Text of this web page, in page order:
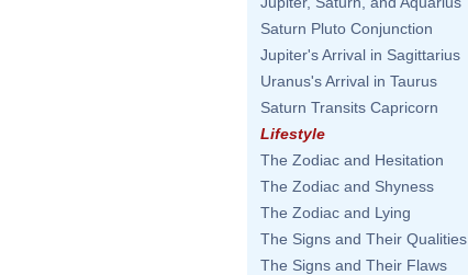
Saturn Pluto Conjunction
Jupiter's Arrival in Sagittarius
Uranus's Arrival in Taurus
Saturn Transits Capricorn
Lifestyle
The Zodiac and Hesitation
The Zodiac and Shyness
The Zodiac and Lying
The Signs and Their Qualities
The Signs and Their Flaws